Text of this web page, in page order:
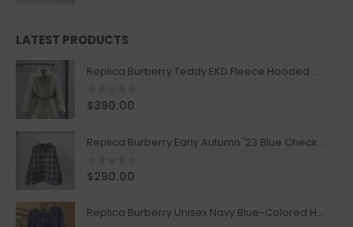
LATEST PRODUCTS
Replica Burberry Teddy EKD Fleece Hooded Coat Mid length Jacket Creme
0out of 5
$390.00
Replica Burberry Early Autumn '23 Blue Checkered Sport Hooded Jacket
0out of 5
$290.00
Replica Burberry Unisex Navy Blue-Colored Hoodie with Iconic Check Design